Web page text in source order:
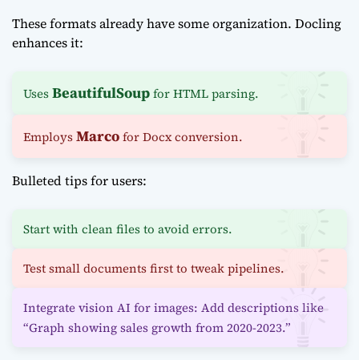
These formats already have some organization. Docling
enhances it:
UsesBeautifulSoupfor HTML parsing.
EmploysMarcofor Docx conversion.
Bulleted tips for users:
Start with clean files to avoid errors.
Test small documents first to tweak pipelines.
Integrate vision AI for images: Add descriptions like
“Graph showing sales growth from 2020-2023.”